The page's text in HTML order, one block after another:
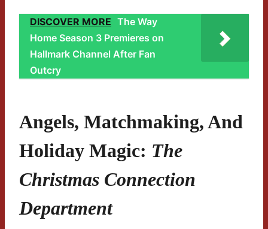
DISCOVER MORE The Way
Home Season 3 Premieres on
Hallmark Channel After Fan
Outcry
Angels, Matchmaking, And
Holiday Magic: The
Christmas Connection
Department